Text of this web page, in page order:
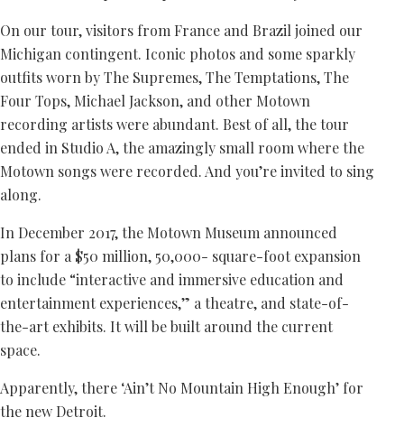
On our tour, visitors from France and Brazil joined our
Michigan contingent. Iconic photos and some sparkly
outfits worn by The Supremes, The Temptations, The
Four Tops, Michael Jackson, and other Motown
recording artists were abundant. Best of all, the tour
ended in Studio A, the amazingly small room where the
Motown songs were recorded. And you’re invited to sing
along.
In December 2017, the Motown Museum announced
plans for a $50 million, 50,000- square-foot expansion
to include “interactive and immersive education and
entertainment experiences,” a theatre, and state-of-
the-art exhibits. It will be built around the current
space.
Apparently, there ‘Ain’t No Mountain High Enough’ for
the new Detroit.